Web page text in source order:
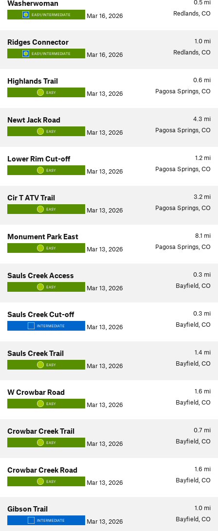
0.5 mi
Washerwoman
EASY/INTERMEDIATE Mar 16, 2026 Redlands, CO
1.0 mi
Ridges Connector
EASY/INTERMEDIATE Mar 16, 2026 Redlands, CO
0.6 mi
Highlands Trail
EASY Mar 13, 2026 Pagosa Springs, CO
4.3 mi
Newt Jack Road
EASY Mar 13, 2026 Pagosa Springs, CO
1.2 mi
Lower Rim Cut-off
EASY Mar 13, 2026 Pagosa Springs, CO
3.2 mi
Cir T ATV Trail
EASY Mar 13, 2026 Pagosa Springs, CO
8.1 mi
Monument Park East
EASY Mar 13, 2026 Pagosa Springs, CO
0.3 mi
Sauls Creek Access
EASY Mar 13, 2026 Bayfield, CO
0.3 mi
Sauls Creek Cut-off
INTERMEDIATE Mar 13, 2026 Bayfield, CO
1.4 mi
Sauls Creek Trail
EASY Mar 13, 2026 Bayfield, CO
1.6 mi
W Crowbar Road
EASY Mar 13, 2026 Bayfield, CO
0.7 mi
Crowbar Creek Trail
EASY Mar 13, 2026 Bayfield, CO
1.6 mi
Crowbar Creek Road
EASY Mar 13, 2026 Bayfield, CO
1.0 mi
Gibson Trail
INTERMEDIATE Mar 13, 2026 Bayfield, CO